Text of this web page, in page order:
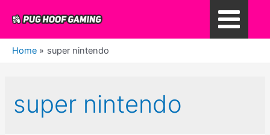
content
Main
Home super nintendo
super nintendo